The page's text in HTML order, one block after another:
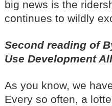
big news is the
continues to wildly
Second reading of
Use Development
As you know, we
Every so often, a